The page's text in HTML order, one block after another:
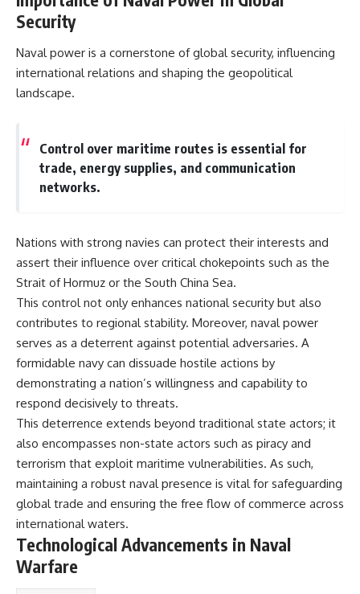
Security
Naval power is a cornerstone of global security, influencing
international relations and shaping the geopolitical
landscape.
Control over maritime routes is essential for
trade, energy supplies, and communication
networks.
Nations with strong navies can protect their interests and
assert their influence over critical chokepoints such as the
Strait of Hormuz or the South China Sea.
This control not only enhances national security but also
contributes to regional stability. Moreover, naval power
serves as a deterrent against potential adversaries. A
formidable navy can dissuade hostile actions by
demonstrating a nation’s willingness and capability to
respond decisively to threats.
This deterrence extends beyond traditional state actors; it
also encompasses non-state actors such as piracy and
terrorism that exploit maritime vulnerabilities. As such,
maintaining a robust naval presence is vital for safeguarding
global trade and ensuring the free flow of commerce across
international waters.
Technological Advancements in Naval
Warfare